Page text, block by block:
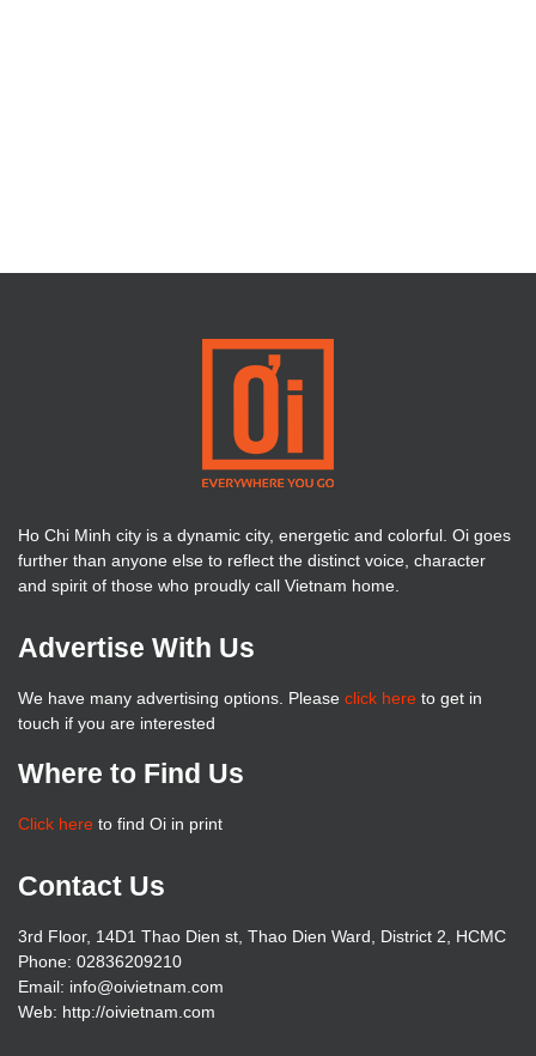
Ho Chi Minh city is a dynamic city, energetic and colorful. Oi goes
further than anyone else to reflect the distinct voice, character
and spirit of those who proudly call Vietnam home.
Advertise With Us
We have many advertising options. Please click here to get in
touch if you are interested
Where to Find Us
Click here to find Oi in print
Contact Us
3rd Floor, 14D1 Thao Dien st, Thao Dien Ward, District 2, HCMC
Phone: 02836209210
Email: info@oivietnam.com
Web: http://oivietnam.com